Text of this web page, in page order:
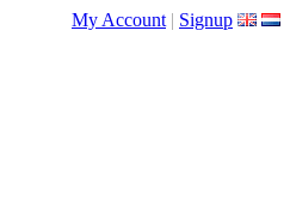
My Account | Signup